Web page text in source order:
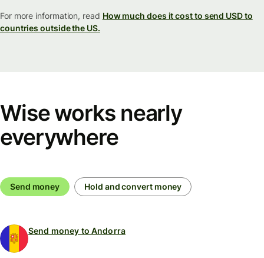
For more information, read How much does it cost to send USD to
countries outside the US.
Wise works nearly
everywhere
Send money Hold and convert money
Send money to Andorra